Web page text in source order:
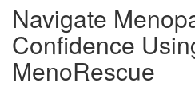
Navigate
Confidence
MenoRescue